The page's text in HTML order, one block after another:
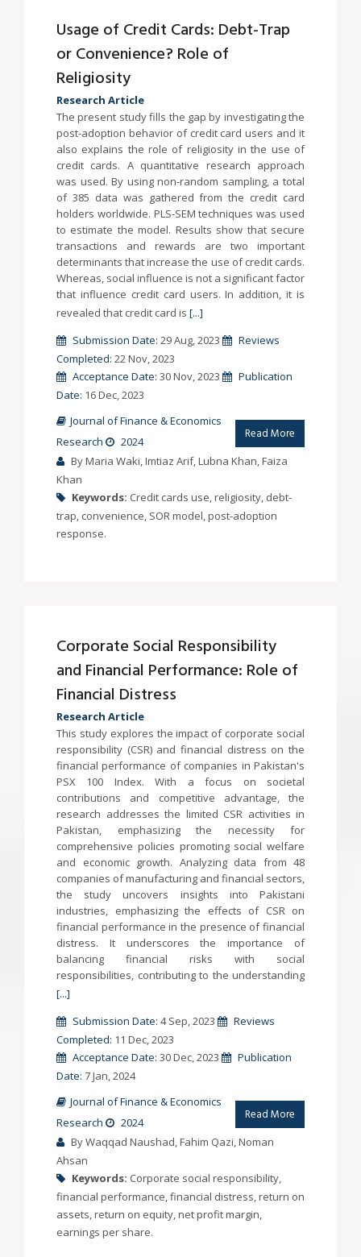
Usage of Credit Cards: Debt-Trap
or Convenience? Role of
Religiosity
Research Article
The present study fills the gap by investigating the
post-adoption behavior of credit card users and it
also explains the role of religiosity in the use of
credit cards. A quantitative research approach
was used. By using non-random sampling, a total
of 385 data was gathered from the credit card
holders worldwide. PLS-SEM techniques was used
to estimate the model. Results show that secure
transactions and rewards are two important
determinants that increase the use of credit cards.
Whereas, social influence is not a significant factor
that influence credit card users. In addition, it is
revealed that credit card is [...]
Submission Date: 29 Aug, 2023
Reviews
Completed: 22 Nov, 2023
Acceptance Date: 30 Nov, 2023
Publication
Date: 16 Dec, 2023
Read More
Journal of Finance & Economics
Research
2024
By Maria Waki, Imtiaz Arif, Lubna Khan, Faiza
Khan
Keywords: Credit cards use, religiosity, debt-
trap, convenience, SOR model, post-adoption
response.
Corporate Social Responsibility
and Financial Performance: Role of
Financial Distress
Research Article
This study explores the impact of corporate social
responsibility (CSR) and financial distress on the
financial performance of companies in Pakistan's
PSX 100 Index. With a focus on societal
contributions and competitive advantage, the
research addresses the limited CSR activities in
Pakistan, emphasizing the necessity for
comprehensive policies promoting social welfare
and economic growth. Analyzing data from 48
companies of manufacturing and financial sectors,
the study uncovers insights into Pakistani
industries, emphasizing the effects of CSR on
financial performance in the presence of financial
distress. It underscores the importance of
balancing financial risks with social
responsibilities, contributing to the understanding
[...]
Submission Date: 4 Sep, 2023
Reviews
Completed: 11 Dec, 2023
Acceptance Date: 30 Dec, 2023
Publication
Date: 7 Jan, 2024
Read More
Journal of Finance & Economics
Research
2024
By Waqqad Naushad, Fahim Qazi, Noman
Ahsan
Keywords: Corporate social responsibility,
financial performance, financial distress, return on
assets, return on equity, net profit margin,
earnings per share.